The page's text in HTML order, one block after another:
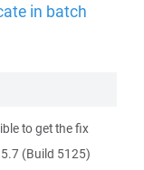
in batch
to get the fix
(Build 5125)